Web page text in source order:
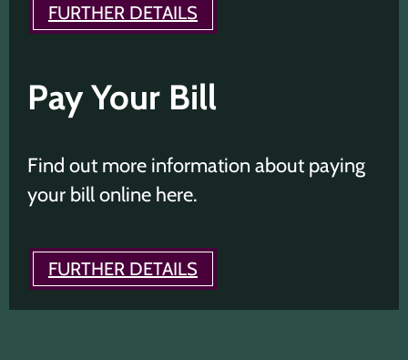
FURTHER DETAILS
Pay Your Bill
Find out more information about paying
your bill online here.
FURTHER DETAILS